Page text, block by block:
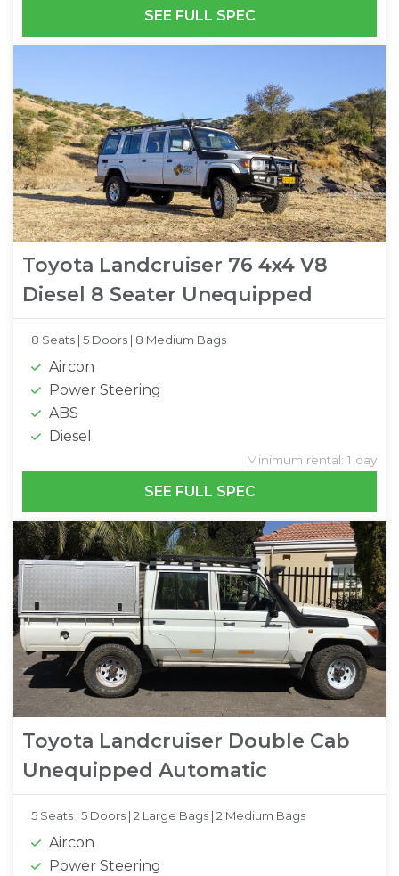
SEE FULL SPEC
Toyota Landcruiser 76 4x4 V8
Diesel 8 Seater Unequipped
8 Seats | 5 Doors | 8 Medium Bags
Aircon
Power Steering
ABS
Diesel
Minimum rental: 1 day
SEE FULL SPEC
Toyota Landcruiser Double Cab
Unequipped Automatic
5 Seats | 5 Doors | 2 Large Bags | 2 Medium Bags
Aircon
Power Steering